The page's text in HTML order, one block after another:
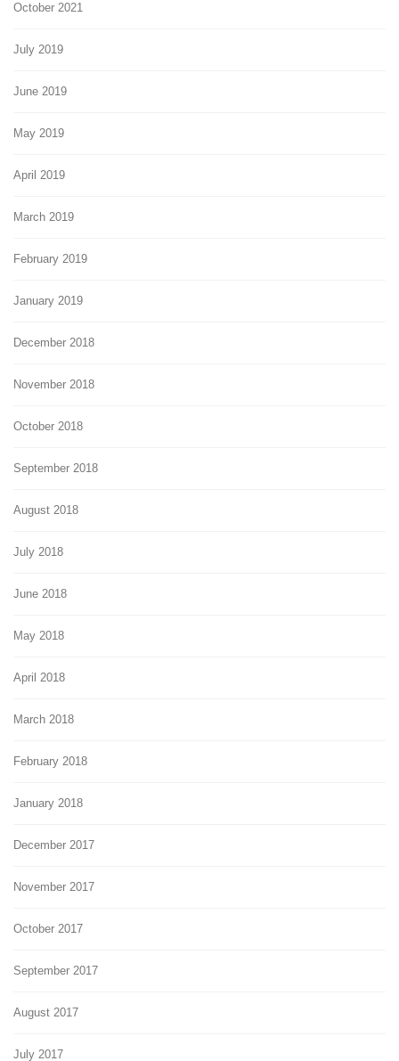
October 2021
July 2019
June 2019
May 2019
April 2019
March 2019
February 2019
January 2019
December 2018
November 2018
October 2018
September 2018
August 2018
July 2018
June 2018
May 2018
April 2018
March 2018
February 2018
January 2018
December 2017
November 2017
October 2017
September 2017
August 2017
July 2017